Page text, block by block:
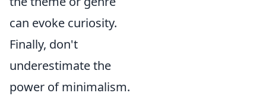
can evoke curiosity.
Finally, don't
underestimate the
power of minimalism.